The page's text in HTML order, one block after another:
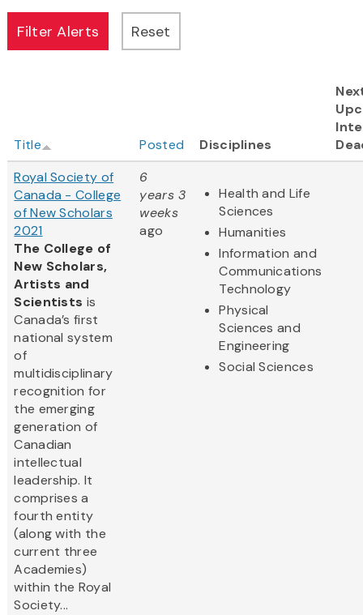
Title Posted Disciplines
Royal Society of
Canada - College
of New Scholars
2021
The College of
New Scholars,
Artists and
Scientists is
Canada’s first
national system
of
multidisciplinary
recognition for
the emerging
generation of
Canadian
intellectual
leadership. It
comprises a
fourth entity
(along with the
current three
Academies)
within the Royal
Society...
6
years 3
weeks
ago
Health and Life
Sciences
Humanities
Information and
Communications
Technology
Physical
Sciences and
Engineering
Social Sciences